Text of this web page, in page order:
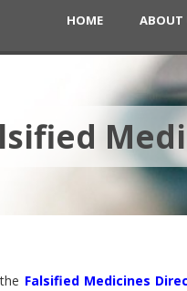
HOME ABOUT
Falsified Medicines